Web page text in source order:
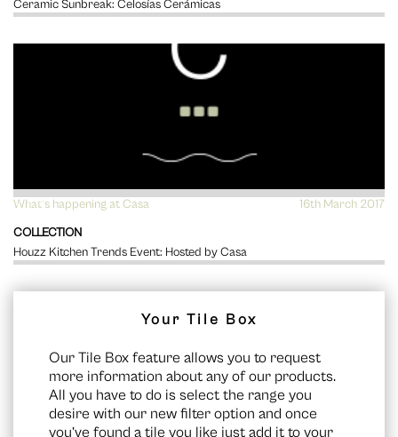
Ceramic Sunbreak: Celosías Cerámicas
What's happening at Casa
16th March 2017
COLLECTION
Houzz Kitchen Trends Event: Hosted by Casa
VIEW
Your Tile Box
Our Tile Box feature allows you to request
more information about any of our products.
All you have to do is select the range you
desire with our new filter option and once
you’ve found a tile you like just add it to your